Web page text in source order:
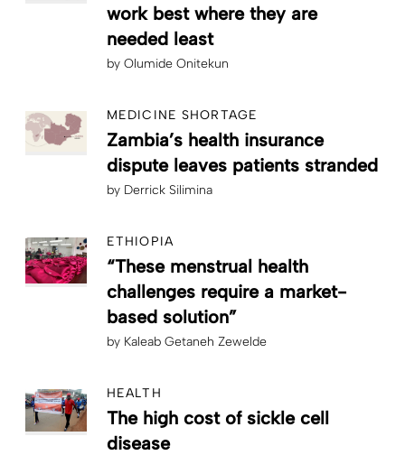
work best where they are
needed least
by Olumide Onitekun
MEDICINE SHORTAGE
Zambia’s health insurance
dispute leaves patients stranded
by Derrick Silimina
ETHIOPIA
“These menstrual health
challenges require a market-
based solution”
by Kaleab Getaneh Zewelde
HEALTH
The high cost of sickle cell
disease